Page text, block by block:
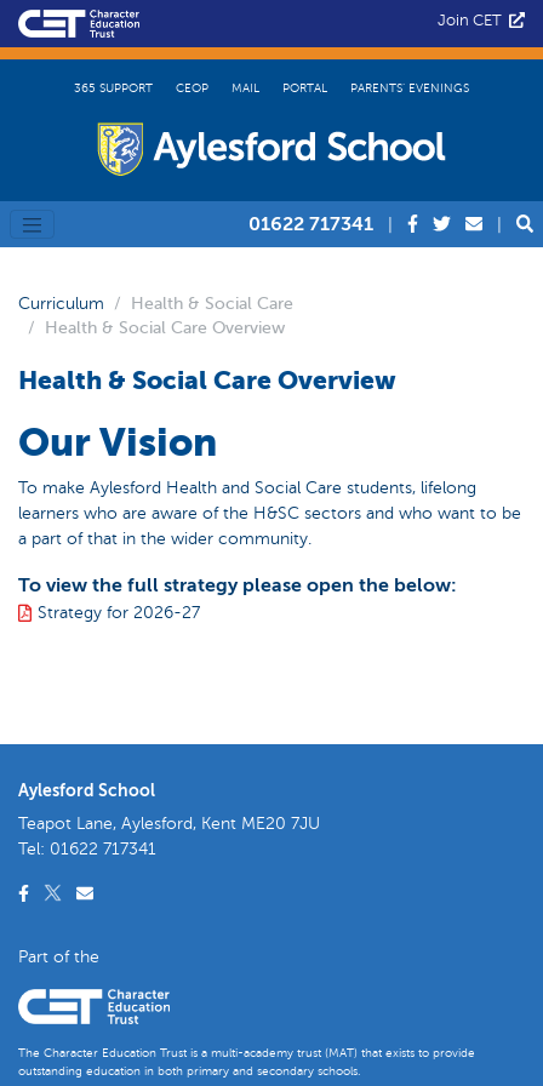
Join CET
365 SUPPORT CEOP MAIL PORTAL PARENTS’ EVENINGS
01622 717341
Curriculum
Health & Social Care
Health & Social Care Overview
Health & Social Care Overview
Our Vision
To make Aylesford Health and Social Care students, lifelong
learners who are aware of the H&SC sectors and who want to be
a part of that in the wider community.
To view the full strategy please open the below:
Strategy for 2026-27
Aylesford School
Teapot Lane, Aylesford, Kent ME20 7JU
Tel: 01622 717341
Part of the
The Character Education Trust is a multi-academy trust (MAT) that exists to provide
outstanding education in both primary and secondary schools.